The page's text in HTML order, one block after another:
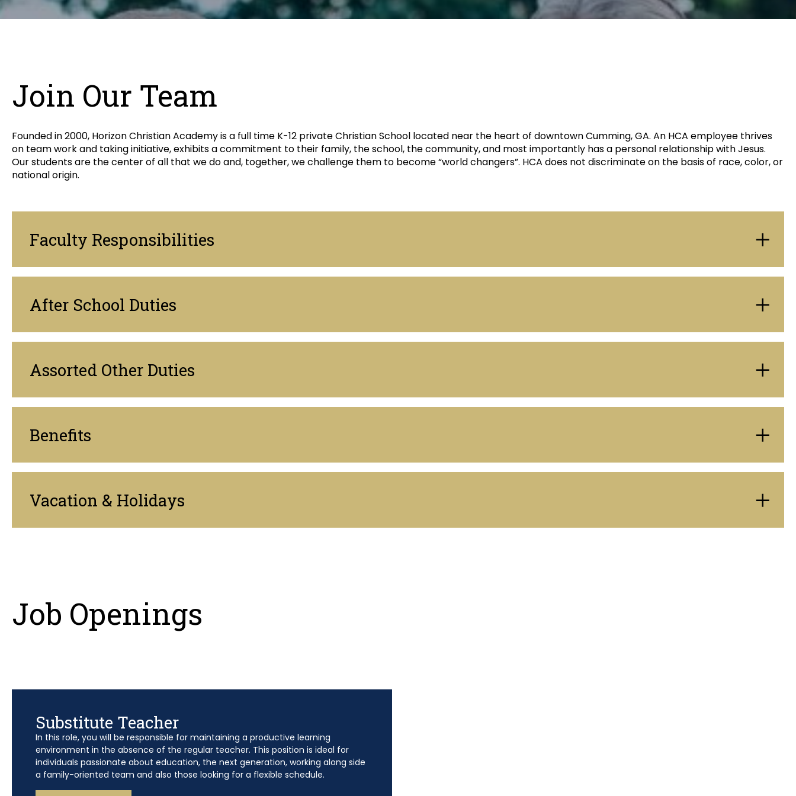
Join Our Team
Founded in 2000, Horizon Christian Academy is a full time K-12 private Christian School located near the heart of downtown Cumming, GA. An HCA employee thrives
on team work and taking initiative, exhibits a commitment to their family, the school, the community, and most importantly has a personal relationship with Jesus.
Our students are the center of all that we do and, together, we challenge them to become “world changers”. HCA does not discriminate on the basis of race, color, or
national origin.
Faculty Responsibilities
After School Duties
Assorted Other Duties
Benefits
Vacation & Holidays
Job Openings
Substitute Teacher
In this role, you will be responsible for maintaining a productive learning
environment in the absence of the regular teacher. This position is ideal for
individuals passionate about education, the next generation, working along side
a family-oriented team and also those looking for a flexible schedule.